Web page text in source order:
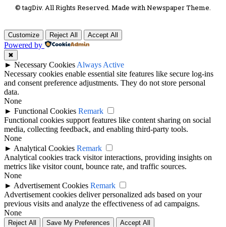
© tagDiv. All Rights Reserved. Made with Newspaper Theme.
Customize Reject All Accept All
Powered by
✖
► Necessary Cookies Always Active
Necessary cookies enable essential site features like secure log-ins
and consent preference adjustments. They do not store personal
data.
None
► Functional Cookies Remark
Functional cookies support features like content sharing on social
media, collecting feedback, and enabling third-party tools.
None
► Analytical Cookies Remark
Analytical cookies track visitor interactions, providing insights on
metrics like visitor count, bounce rate, and traffic sources.
None
► Advertisement Cookies Remark
Advertisement cookies deliver personalized ads based on your
previous visits and analyze the effectiveness of ad campaigns.
None
Reject All Save My Preferences Accept All